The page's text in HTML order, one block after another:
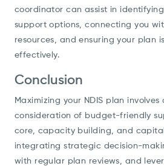
coordinator can assist in
support options, connecting you
resources, and ensuring your plan
effectively.
Conclusion
Maximizing your NDIS plan involves
consideration of budget-friendly
core, capacity building, and
integrating strategic decision-
with regular plan reviews, and